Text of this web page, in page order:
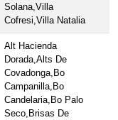
Solana,Villa
Cofresi,Villa Natalia
Alt Hacienda
Dorada,Alts De
Covadonga,Bo
Campanilla,Bo
Candelaria,Bo Palo
Seco,Brisas De